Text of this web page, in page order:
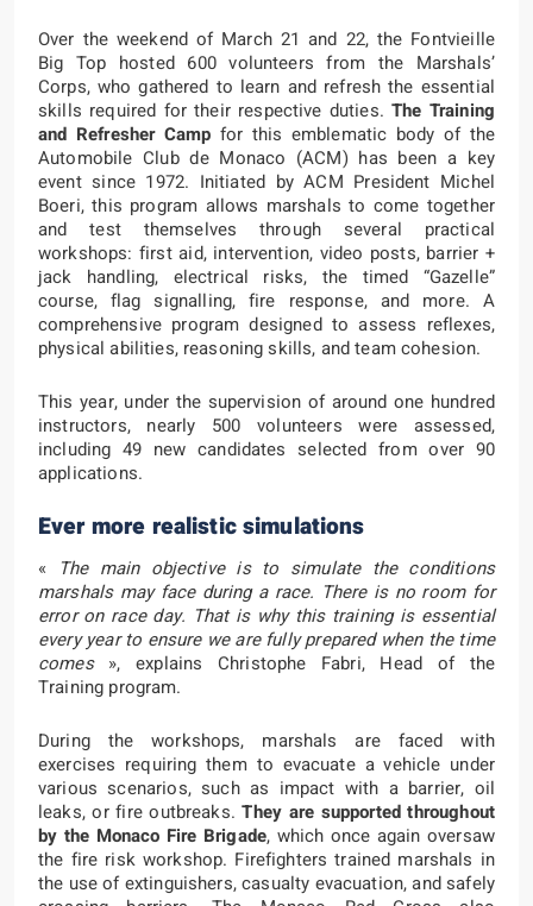
Over the weekend of March 21 and 22, the Fontvieille
Big Top hosted 600 volunteers from the Marshals’
Corps, who gathered to learn and refresh the essential
skills required for their respective duties.The Training
and Refresher Camp for this emblematic body of the
Automobile Club de Monaco (ACM) has been a key
event since 1972. Initiated by ACM President Michel
Boeri, this program allows marshals to come together
and test themselves through several practical
workshops: first aid, intervention, video posts, barrier +
jack handling, electrical risks, the timed “Gazelle”
course, flag signalling, fire response, and more. A
comprehensive program designed to assess reflexes,
physical abilities, reasoning skills, and team cohesion.
This year, under the supervision of around one hundred
instructors, nearly 500 volunteers were assessed,
including 49 new candidates selected from over 90
applications.
Ever more realistic simulations
«
The main objective is to simulate the conditions
marshals may face during a race. There is no room for
error on race day. That is why this training is essential
every year to ensure we are fully prepared when the time
comes», explains Christophe Fabri, Head of the
Training program.
During the workshops, marshals are faced with
exercises requiring them to evacuate a vehicle under
various scenarios, such as impact with a barrier, oil
leaks, or fire outbreaks.They are supported throughout
by the Monaco Fire Brigade, which once again oversaw
the fire risk workshop. Firefighters trained marshals in
the use of extinguishers, casualty evacuation, and safely